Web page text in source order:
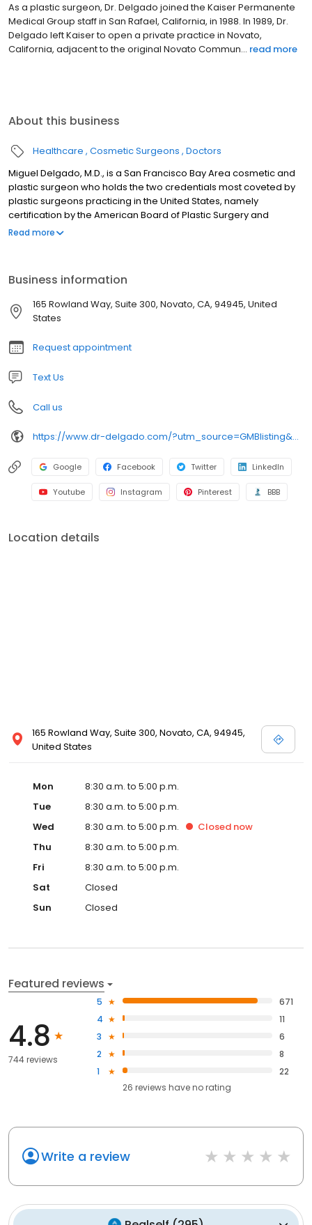
As a plastic surgeon, Dr. Delgado joined the Kaiser Permanente
Medical Group staff in San Rafael, California, in 1988. In 1989, Dr.
Delgado left Kaiser to open a private practice in Novato,
California, adjacent to the original Novato Commun... read more
About this business
Healthcare Cosmetic Surgeons Doctors
Miguel Delgado, M.D., is a San Francisco Bay Area cosmetic and
plastic surgeon who holds the two credentials most coveted by
plastic surgeons practicing in the United States, namely
certification by the American Board of Plastic Surgery and
membership in the American Society of Plastic Surgery. Dr.
at 165 Rowland Way in Novato. Dr. Delgado was privileged to train
at some of the most prestigious institutions in the country. He
graduated with honors from medical school at the University of
Read more
Business information
165 Rowland Way, Suite 300, Novato, CA, 94945, United
States
Request appointment
Text Us
Call us
https://www.dr-delgado.com/?utm_source=GMBlisting&utm_medium=organic&utm_campaign=gmb-sf
Google Facebook Twitter LinkedIn
Youtube Instagram Pinterest BBB
Location details
165 Rowland Way, Suite 300, Novato, CA, 94945,
United States
Mon
8:30 a.m. to 5:00 p.m.
Tue
8:30 a.m. to 5:00 p.m.
Wed
8:30 a.m. to 5:00 p.m. Closed now
Thu
8:30 a.m. to 5:00 p.m.
Fri
8:30 a.m. to 5:00 p.m.
Sat
Closed
Sun
Closed
Featured reviews
4.8
744 reviews
5
671
4
11
3
6
2
8
1
22
26 reviews haveno rating
Write a review